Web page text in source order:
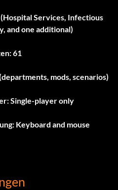
Services, Infectious
and one additional)
61
mods, scenarios)
Single-player only
Keyboard and mouse